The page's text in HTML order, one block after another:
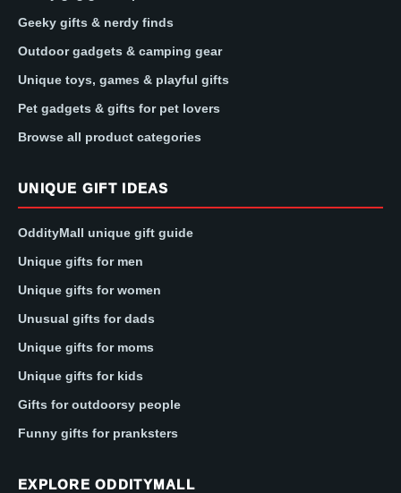
Geeky gifts & nerdy finds
Outdoor gadgets & camping gear
Unique toys, games & playful gifts
Pet gadgets & gifts for pet lovers
Browse all product categories
UNIQUE GIFT IDEAS
OddityMall unique gift guide
Unique gifts for men
Unique gifts for women
Unusual gifts for dads
Unique gifts for moms
Unique gifts for kids
Gifts for outdoorsy people
Funny gifts for pranksters
EXPLORE ODDITYMALL